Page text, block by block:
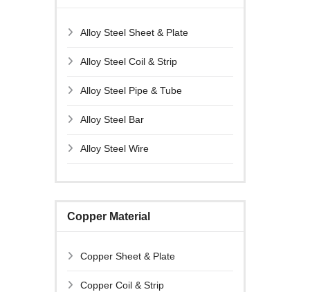
Alloy Steel Sheet & Plate
Alloy Steel Coil & Strip
Alloy Steel Pipe & Tube
Alloy Steel Bar
Alloy Steel Wire
Copper Material
Copper Sheet & Plate
Copper Coil & Strip